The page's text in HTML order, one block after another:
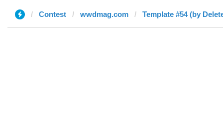
Contest wwdmag.com Template #54 (by